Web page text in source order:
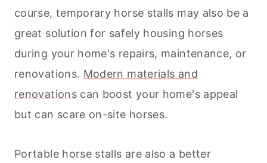
course, temporary horse stalls may also be a
great solution for safely housing horses
during your home's repairs, maintenance, or
renovations. Modern materials and
renovationscan boost your home's appeal
but can scare on-site horses.
Portable horse stalls are also a better